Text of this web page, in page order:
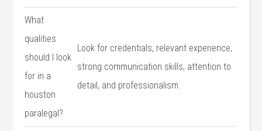
What
qualities
should I ​look
⁣for in a
houston
paralegal?
Look⁤ for credentials, relevant ​experience,
strong communication skills, attention to‍
detail, and professionalism.